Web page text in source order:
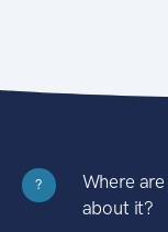
?
Where
about it?